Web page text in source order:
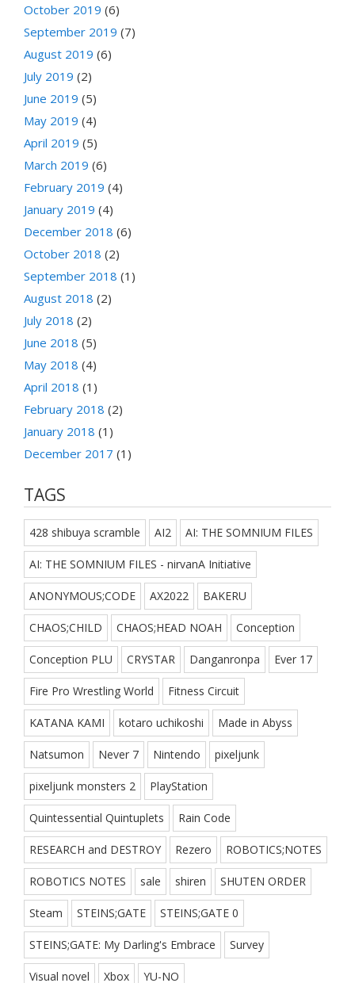
October 2019 (6)
September 2019 (7)
August 2019 (6)
July 2019 (2)
June 2019 (5)
May 2019 (4)
April 2019 (5)
March 2019 (6)
February 2019 (4)
January 2019 (4)
December 2018 (6)
October 2018 (2)
September 2018 (1)
August 2018 (2)
July 2018 (2)
June 2018 (5)
May 2018 (4)
April 2018 (1)
February 2018 (2)
January 2018 (1)
December 2017 (1)
TAGS
428 shibuya scramble AI2 AI: THE SOMNIUM FILES
AI: THE SOMNIUM FILES - nirvanA Initiative
ANONYMOUS;CODE AX2022 BAKERU
CHAOS;CHILD CHAOS;HEAD NOAH Conception
Conception PLU CRYSTAR Danganronpa Ever 17
Fire Pro Wrestling World Fitness Circuit
KATANA KAMI kotaro uchikoshi Made in Abyss
Natsumon Never 7 Nintendo pixeljunk
pixeljunk monsters 2 PlayStation
Quintessential Quintuplets Rain Code
RESEARCH and DESTROY Rezero ROBOTICS;NOTES
ROBOTICS NOTES sale shiren SHUTEN ORDER
Steam STEINS;GATE STEINS;GATE 0
STEINS;GATE: My Darling's Embrace Survey
Visual novel Xbox YU-NO